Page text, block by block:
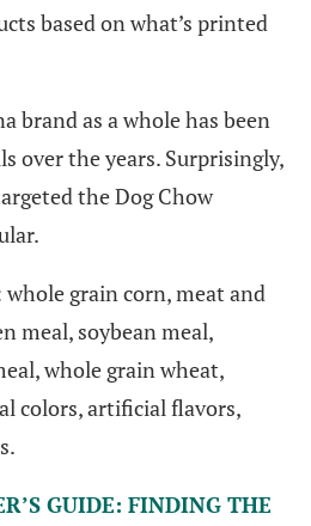
based on what’s printed
brand as a whole has been
over the years. Surprisingly,
the Dog Chow
grain corn, meat and
meal, soybean meal,
whole grain wheat,
colors, artificial flavors,
GUIDE: FINDING THE